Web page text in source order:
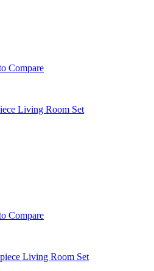
Compare
Living Room Set
Compare
Living Room Set